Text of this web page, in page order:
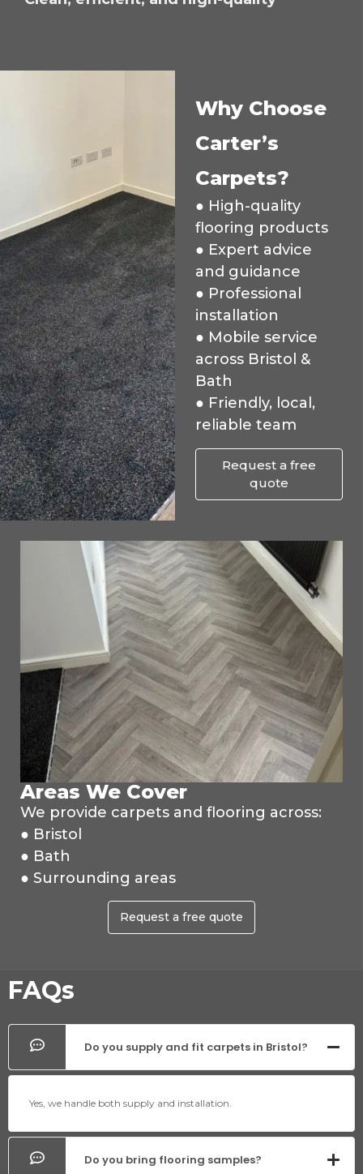
Why Choose
Carter’s
Carpets?
● High-quality
flooring products
● Expert advice
and guidance
● Professional
installation
● Mobile service
across Bristol &
Bath
● Friendly, local,
reliable team
Request a free
quote
Areas We Cover
We provide carpets and flooring across:
● Bristol
● Bath
● Surrounding areas
Request a free quote
FAQs
Do you supply and fit carpets in Bristol?
Yes, we handle both supply and installation.
Do you bring flooring samples?